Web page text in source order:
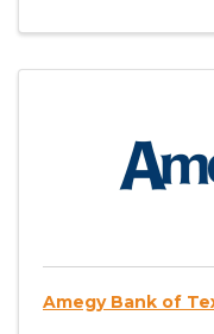
Amegy Bank of